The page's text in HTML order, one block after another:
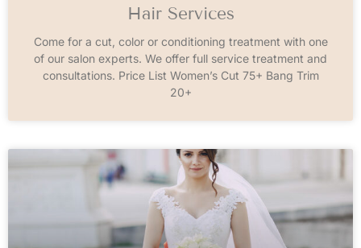
Hair Services
Come for a cut, color or conditioning treatment with one
of our salon experts. We offer full service treatment and
consultations. Price List Women’s Cut 75+ Bang Trim
20+